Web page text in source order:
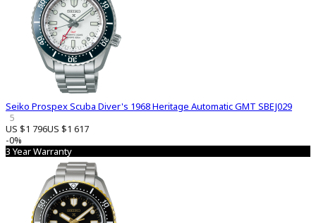
Seiko Prospex Scuba Diver's 1968 Heritage Automatic GMT SBEJ029
5
US $1 796US $1 617
-0%
3 Year Warranty